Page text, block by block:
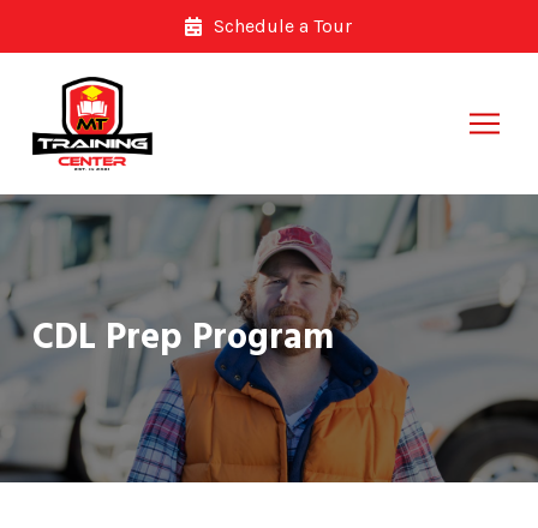
to
Content
to
navigation
Schedule a Tour
CDL Prep Program